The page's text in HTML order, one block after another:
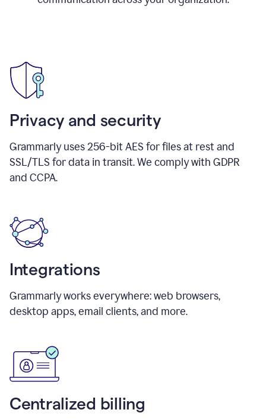
Privacy and security
Grammarly uses 256-bit AES for files at rest and
SSL/TLS for data in transit. We comply with GDPR
and CCPA.
Integrations
Grammarly works everywhere: web browsers,
desktop apps, email clients, and more.
Centralized billing